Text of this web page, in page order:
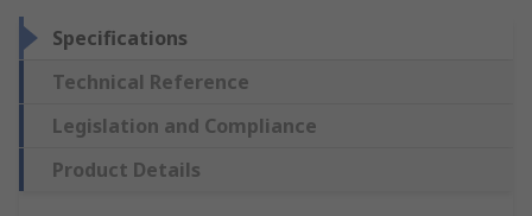
Specifications
Technical Reference
Legislation and Compliance
Product Details